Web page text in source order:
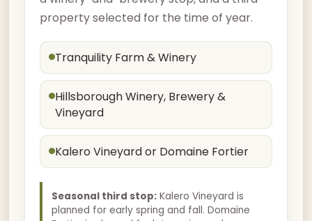
property selected for the time of year.
Tranquility Farm & Winery
Hillsborough Winery, Brewery &
Vineyard
Kalero Vineyard or Domaine Fortier
Seasonal third stop: Kalero Vineyard is
planned for early spring and fall. Domaine